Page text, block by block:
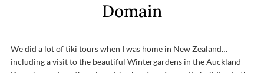
Domain
We did a lot of tiki tours when I was home in New Zealand…
including a visit to the beautiful Wintergardens in the Auckland